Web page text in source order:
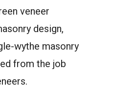
veneer
design,
wythe masonry
from the job